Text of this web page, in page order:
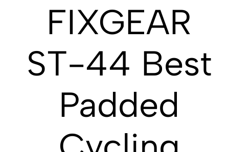
FIXGEAR
ST-44 Best
Padded